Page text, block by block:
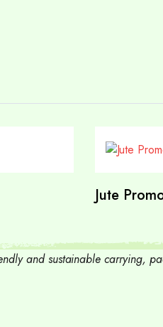
Jute
and sustainable carrying,